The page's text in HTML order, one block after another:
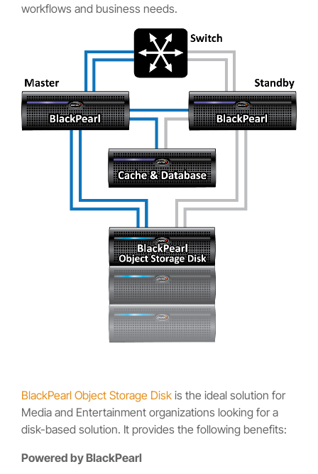
workflows and business needs.
BlackPearl Object Storage Disk is the ideal solution for
Media and Entertainment organizations looking for a
disk-based solution. It provides the following benefits:
Powered by BlackPearl